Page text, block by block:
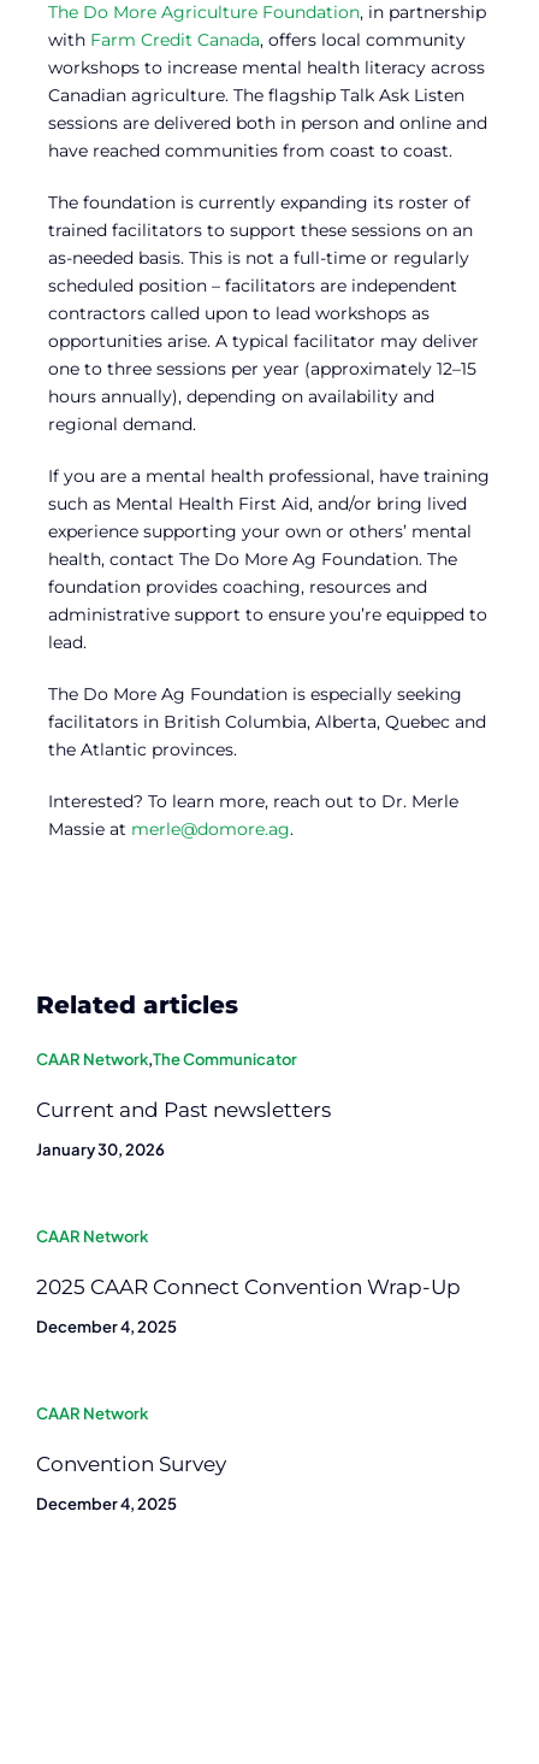
The Do More Agriculture Foundation, in partnership
with Farm Credit Canada, offers local community
workshops to increase mental health literacy across
Canadian agriculture. The flagship Talk Ask Listen
sessions are delivered both in person and online and
have reached communities from coast to coast.
The foundation is currently expanding its roster of
trained facilitators to support these sessions on an
as-needed basis. This is not a full-time or regularly
scheduled position – facilitators are independent
contractors called upon to lead workshops as
opportunities arise. A typical facilitator may deliver
one to three sessions per year (approximately 12–15
hours annually), depending on availability and
regional demand.
If you are a mental health professional, have training
such as Mental Health First Aid, and/or bring lived
experience supporting your own or others’ mental
health, contact The Do More Ag Foundation. The
foundation provides coaching, resources and
administrative support to ensure you’re equipped to
lead.
The Do More Ag Foundation is especially seeking
facilitators in British Columbia, Alberta, Quebec and
the Atlantic provinces.
Interested? To learn more, reach out to Dr. Merle
Massie at merle@domore.ag.
Related articles
CAAR Network,The Communicator
Current and Past newsletters
January 30, 2026
CAAR Network
2025 CAAR Connect Convention Wrap-Up
December 4, 2025
CAAR Network
Convention Survey
December 4, 2025